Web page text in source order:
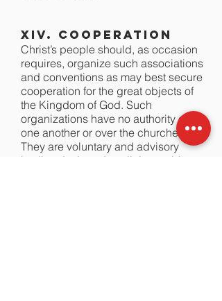
XIV. Cooperation
Christ’s people should, as occasion
requires, organize such associations
and conventions as may best secure
cooperation for the great objects of
the Kingdom of God. Such
organizations have no authority over
one another or over the churches.
They are voluntary and advisory
bodies designed to elicit, combine,